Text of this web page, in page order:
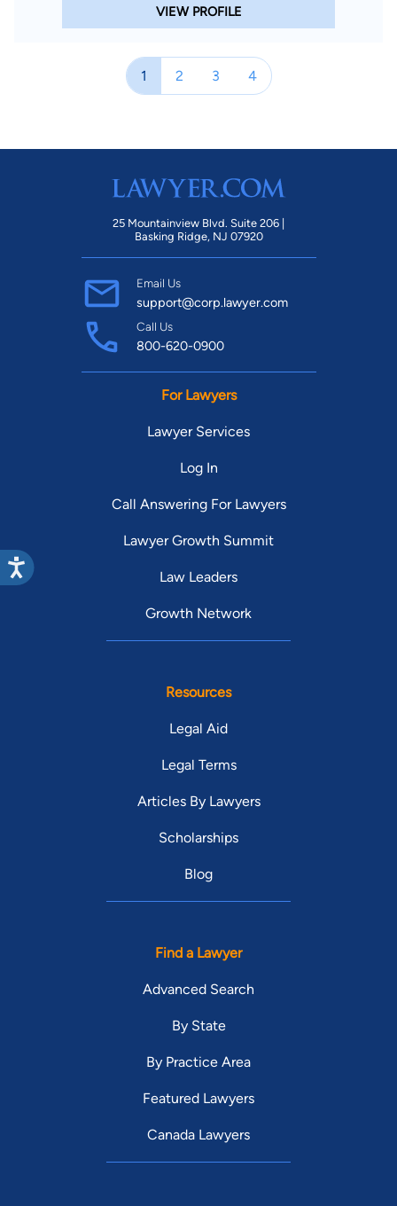
VIEW PROFILE
1 2 3 4
25 Mountainview Blvd. Suite 206 |
Basking Ridge, NJ 07920
Email Us
support@corp.lawyer.com
Call Us
800-620-0900
For Lawyers
Lawyer Services
Log In
Call Answering For Lawyers
Lawyer Growth Summit
Law Leaders
Growth Network
Resources
Legal Aid
Legal Terms
Articles By Lawyers
Scholarships
Blog
Find a Lawyer
Advanced Search
By State
By Practice Area
Featured Lawyers
Canada Lawyers